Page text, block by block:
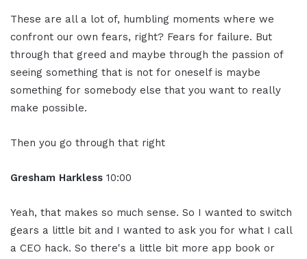
These are all a lot of, humbling moments where we
confront our own fears, right? Fears for failure. But
through that greed and maybe through the passion of
seeing something that is not for oneself is maybe
something for somebody else that you want to really
make possible.
Then you go through that right
Gresham Harkless 10:00
Yeah, that makes so much sense. So I wanted to switch
gears a little bit and I wanted to ask you for what I call
a CEO hack. So there's a little bit more app book or